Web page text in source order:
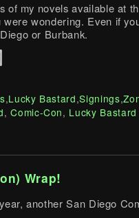
of my novels available at
wondering. Even if
or Burbank.
,Lucky Bastard,Signings,
,Comic-Con, Lucky Bastard
Wrap!
another San Diego